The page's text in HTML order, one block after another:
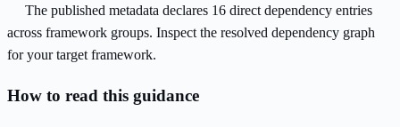
The published metadata declares 16 direct dependency entries
across framework groups. Inspect the resolved dependency graph
for your target framework.
How to read this guidance